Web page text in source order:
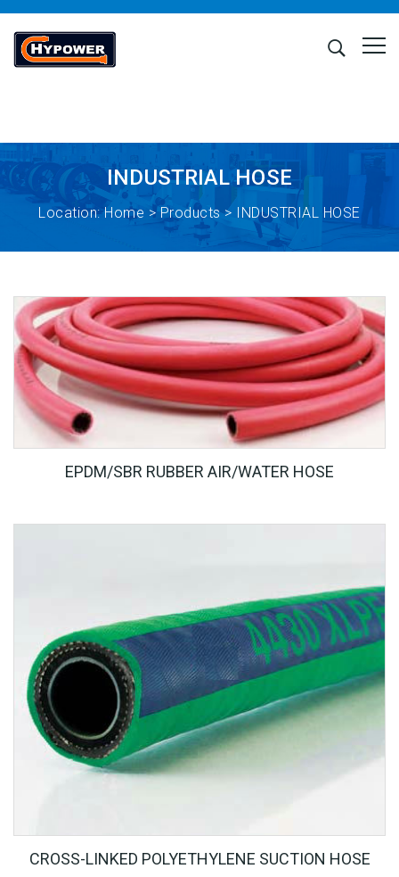
INDUSTRIAL HOSE
Location:Home > Products> INDUSTRIAL HOSE
EPDM/SBR RUBBER AIR/WATER HOSE
CROSS-LINKED POLYETHYLENE SUCTION HOSE